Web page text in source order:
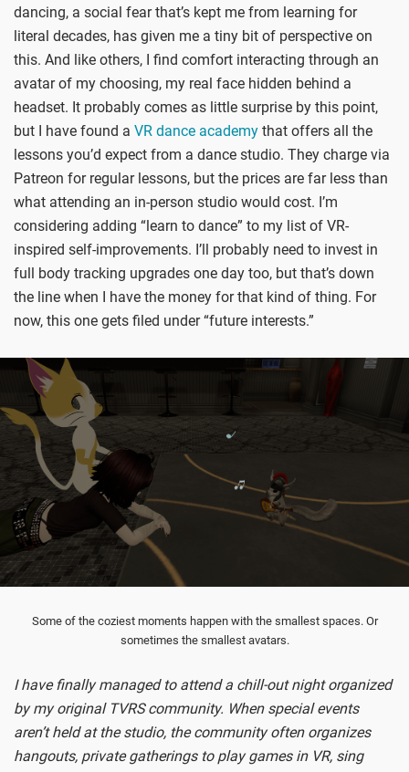
dancing, a social fear that’s kept me from learning for
literal decades, has given me a tiny bit of perspective on
this. And like others, I find comfort interacting through an
avatar of my choosing, my real face hidden behind a
headset. It probably comes as little surprise by this point,
but I have found a VR dance academy that offers all the
lessons you’d expect from a dance studio. They charge via
Patreon for regular lessons, but the prices are far less than
what attending an in-person studio would cost. I’m
considering adding “learn to dance” to my list of VR-
inspired self-improvements. I’ll probably need to invest in
full body tracking upgrades one day too, but that’s down
the line when I have the money for that kind of thing. For
now, this one gets filed under “future interests.”
Some of the coziest moments happen with the smallest spaces. Or
sometimes the smallest avatars.
I have finally managed to attend a chill-out night organized
by my original TVRS community. When special events
aren’t held at the studio, the community often organizes
hangouts, private gatherings to play games in VR, sing